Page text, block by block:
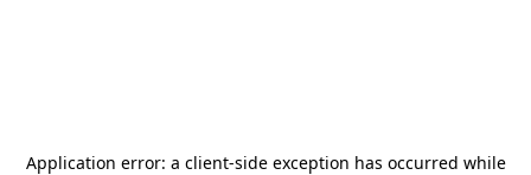
Application error: a client-side exception has occurred while